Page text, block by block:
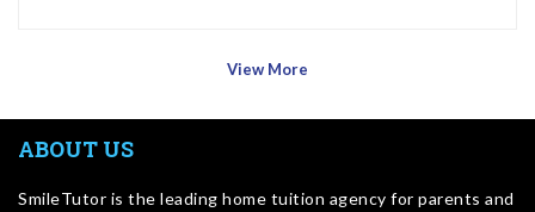
View More
ABOUT US
SmileTutor is the leading home tuition agency for parents and